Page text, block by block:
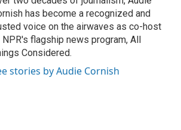
has become a recognized and
voice on the airwaves as co-host
flagship news program, All
Considered.
stories by Audie Cornish